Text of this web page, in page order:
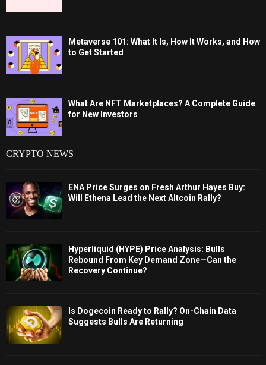
Metaverse 101: What It Is, How It Works, and How
to Get Started
What Are NFT Marketplaces? A Complete Guide
for New Investors
CRYPTO NEWS
ENA Price Surges on Fresh Arthur Hayes Buy:
Will Ethena Lead the Next Altcoin Rally?
Hyperliquid (HYPE) Price Analysis: Bulls
Rebound From Key Demand Zone—Can the
Recovery Continue?
Is Dogecoin Ready to Rally? On-Chain Data
Suggests Bulls Are Returning